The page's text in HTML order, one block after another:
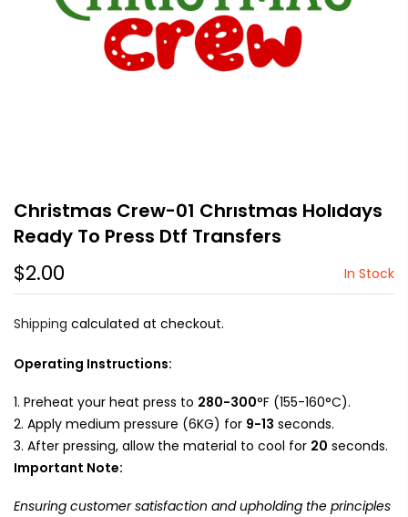
Christmas Crew-01 Chrıstmas Holıdays
Ready To Press Dtf Transfers
$2.00 In Stock
Shipping calculated at checkout.
Operating Instructions:
Preheat your heat press to 280-300°F (155-160°C).
Apply medium pressure (6KG) for 9-13 seconds.
After pressing, allow the material to cool for 20 seconds.
Important Note:
Ensuring customer satisfaction and upholding the principles